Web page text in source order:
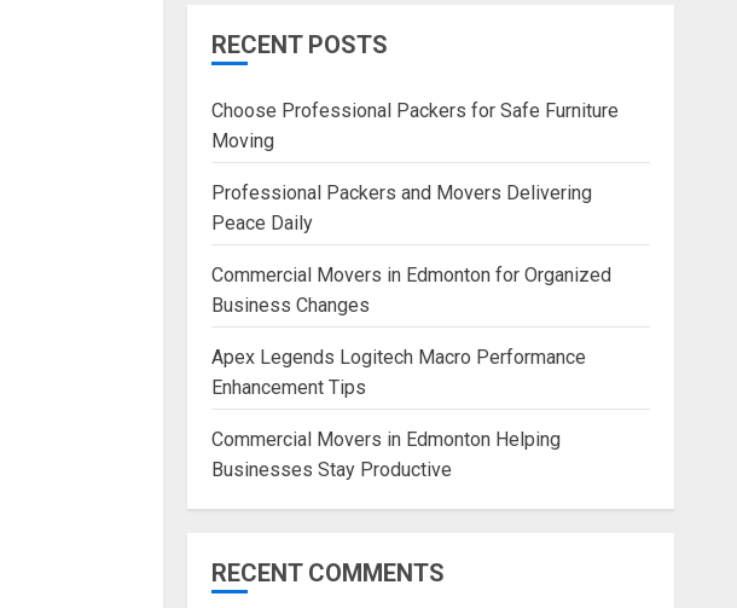
Commercial Movers in
JUNE 23, 2026 0
RECENT POSTS
Choose Professional Packers for Safe Furniture
Moving
Professional Packers and Movers Delivering
Peace Daily
Commercial Movers in Edmonton for Organized
Business Changes
Apex Legends Logitech Macro Performance
Enhancement Tips
Commercial Movers in Edmonton Helping
Businesses Stay Productive
RECENT COMMENTS